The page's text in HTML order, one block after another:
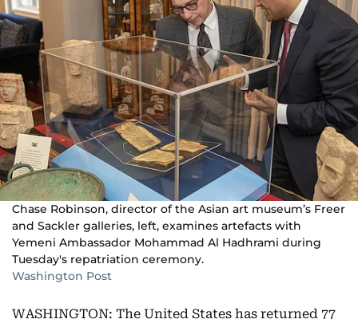
Chase Robinson, director of the Asian art museum’s Freer
and Sackler galleries, left, examines artefacts with
Yemeni Ambassador Mohammad Al Hadhrami during
Tuesday's repatriation ceremony.
Washington Post
WASHINGTON: The United States has returned 77